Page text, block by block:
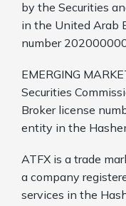
by the Securities
in the United Arab
number
EMERGING
Securities
Broker license
entity in the
ATFX is a trade
a company
services in the